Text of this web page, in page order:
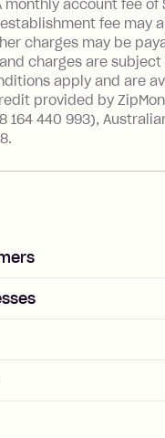
or
institution located
a fee charged at
the foreign
Loan:
$25 if the minimum
your due date.
monthly account fee of
fee may
charges may be
charges are subject
apply and are
provided by
164 440 993),
& FAQs
up
in